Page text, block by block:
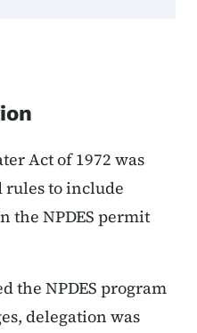
Act of 1972 was
rules to include
the NPDES permit
the NPDES program
delegation was